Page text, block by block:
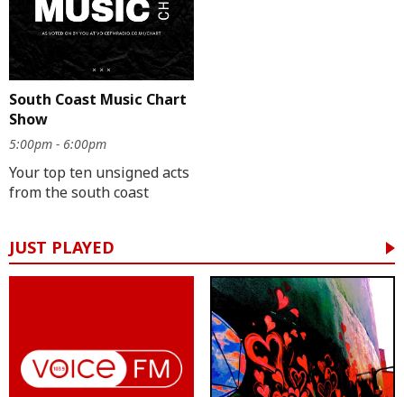
South Coast Music Chart
Show
5:00pm - 6:00pm
Your top ten unsigned acts
from the south coast
JUST PLAYED